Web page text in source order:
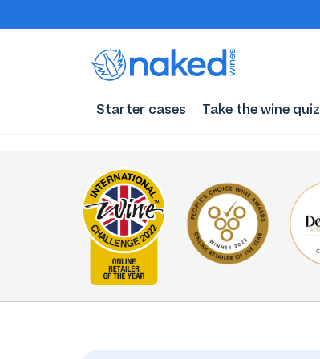
Starter cases Take the wine quiz